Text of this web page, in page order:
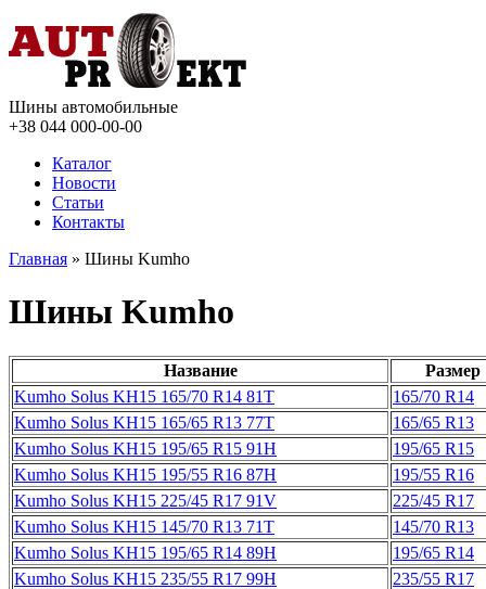
Шины автомобильные
+38 044 000-00-00
Каталог
Новости
Статьи
Контакты
Главная » Шины Kumho
Шины Kumho
Название
Размер
Kumho Solus KH15 165/70 R14 81T
165/70 R14
Kumho Solus KH15 165/65 R13 77T
165/65 R13
Kumho Solus KH15 195/65 R15 91H
195/65 R15
Kumho Solus KH15 195/55 R16 87H
195/55 R16
Kumho Solus KH15 225/45 R17 91V
225/45 R17
Kumho Solus KH15 145/70 R13 71T
145/70 R13
Kumho Solus KH15 195/65 R14 89H
195/65 R14
Kumho Solus KH15 235/55 R17 99H
235/55 R17